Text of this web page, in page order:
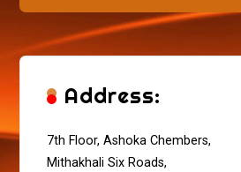
Address:
7th Floor, Ashoka Chembers,
Mithakhali Six Roads,